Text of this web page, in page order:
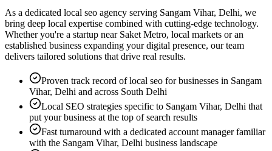
As a dedicated local seo agency serving Sangam Vihar, Delhi, we
bring deep local expertise combined with cutting-edge technology.
Whether you're a startup near Saket Metro, local markets or an
established business expanding your digital presence, our team
delivers tailored solutions that drive real results.
Proven track record oflocal seo for businesses in Sangam
Vihar, Delhi and across South Delhi
Local SEO strategies specific to Sangam Vihar, Delhi that
put your business at the top of search results
Fast turnaround with a dedicated account manager familiar
with the Sangam Vihar, Delhi business landscape